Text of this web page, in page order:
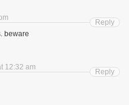
beware
Reply
12:32 am
Reply